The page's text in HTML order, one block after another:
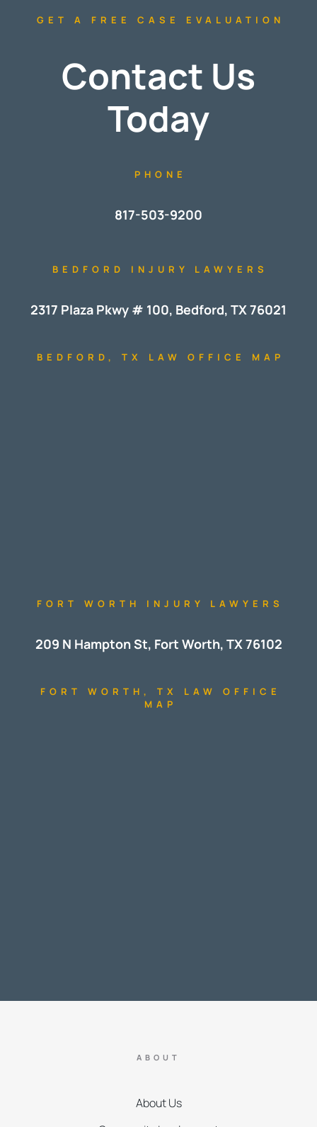
GET A FREE CASE EVALUATION
Contact Us
Today
PHONE
817-503-9200
BEDFORD INJURY LAWYERS
2317 Plaza Pkwy # 100, Bedford, TX 76021
BEDFORD, TX LAW OFFICE MAP
FORT WORTH INJURY LAWYERS
209 N Hampton St, Fort Worth, TX 76102
FORT WORTH, TX LAW OFFICE
MAP
ABOUT
About Us